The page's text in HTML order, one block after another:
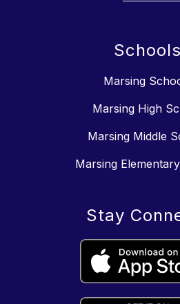
Schools
Marsing
Marsing High
Marsing Middle
Marsing
Stay